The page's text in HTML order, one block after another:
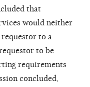
that
would neither
to a
to be
requirements
concluded,